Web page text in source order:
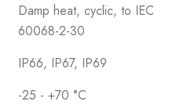
Damp heat, cyclic, to IEC
60068-2-30
IP66, IP67, IP69
-25 - +70 °C